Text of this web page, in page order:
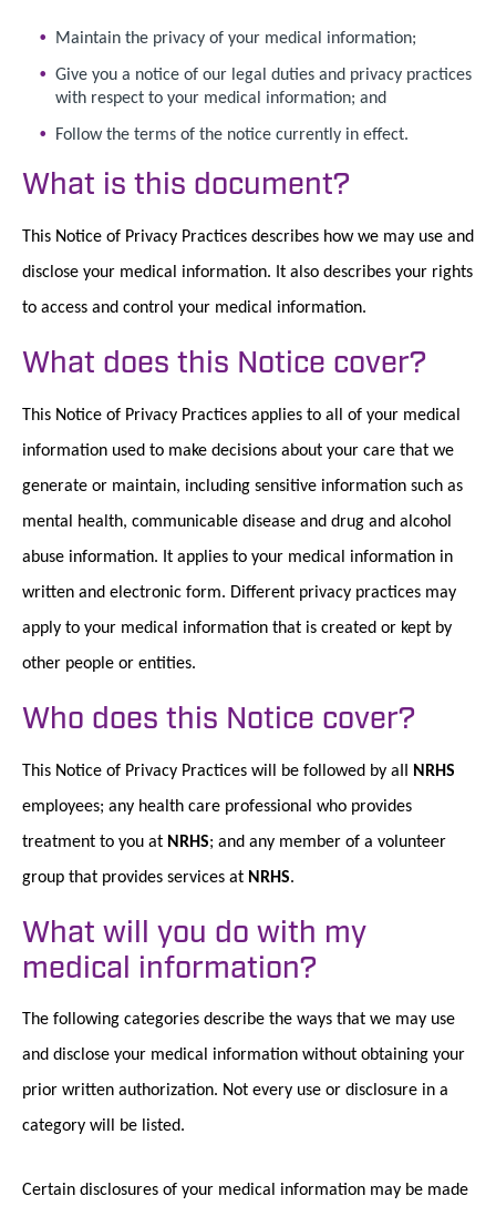
Maintain the privacy of your medical information;
Give you a notice of our legal duties and privacy practices
with respect to your medical information; and
Follow the terms of the notice currently in effect.
What is this document?
This Notice of Privacy Practices describes how we may use and
disclose your medical information. It also describes your rights
to access and control your medical information.
What does this Notice cover?
This Notice of Privacy Practices applies to all of your medical
information used to make decisions about your care that we
generate or maintain, including sensitive information such as
mental health, communicable disease and drug and alcohol
abuse information. It applies to your medical information in
written and electronic form. Different privacy practices may
apply to your medical information that is created or kept by
other people or entities.
Who does this Notice cover?
This Notice of Privacy Practices will be followed by aII NRHS
employees; any health care professional who provides
treatment to you at NRHS; and any member of a volunteer
group that provides services at NRHS.
What will you do with my
medical information?
The following categories describe the ways that we may use
and disclose your medical information without obtaining your
prior written authorization. Not every use or disclosure in a
category will be listed.
Certain disclosures of your medical information may be made